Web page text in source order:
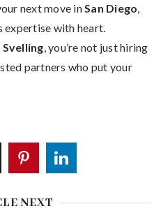
next move in San Diego
expertise with heart.
, you’re not just hiring
partners who put your
NEXT